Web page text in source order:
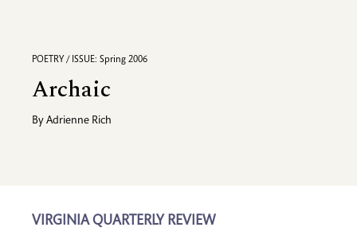
POETRY / ISSUE: Spring 2006
Archaic
By Adrienne Rich
VIRGINIA QUARTERLY REVIEW